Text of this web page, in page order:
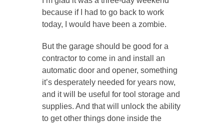
because if I had to go back to work
today, I would have been a zombie.
But the garage should be good for a
contractor to come in and install an
automatic door and opener, something
it’s desperately needed for years now,
and it will be useful for tool storage and
supplies. And that will unlock the ability
to get other things done inside the